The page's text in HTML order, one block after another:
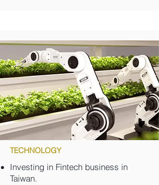
TECHNOLOGY
Investing in Fintech business in
Taiwan.